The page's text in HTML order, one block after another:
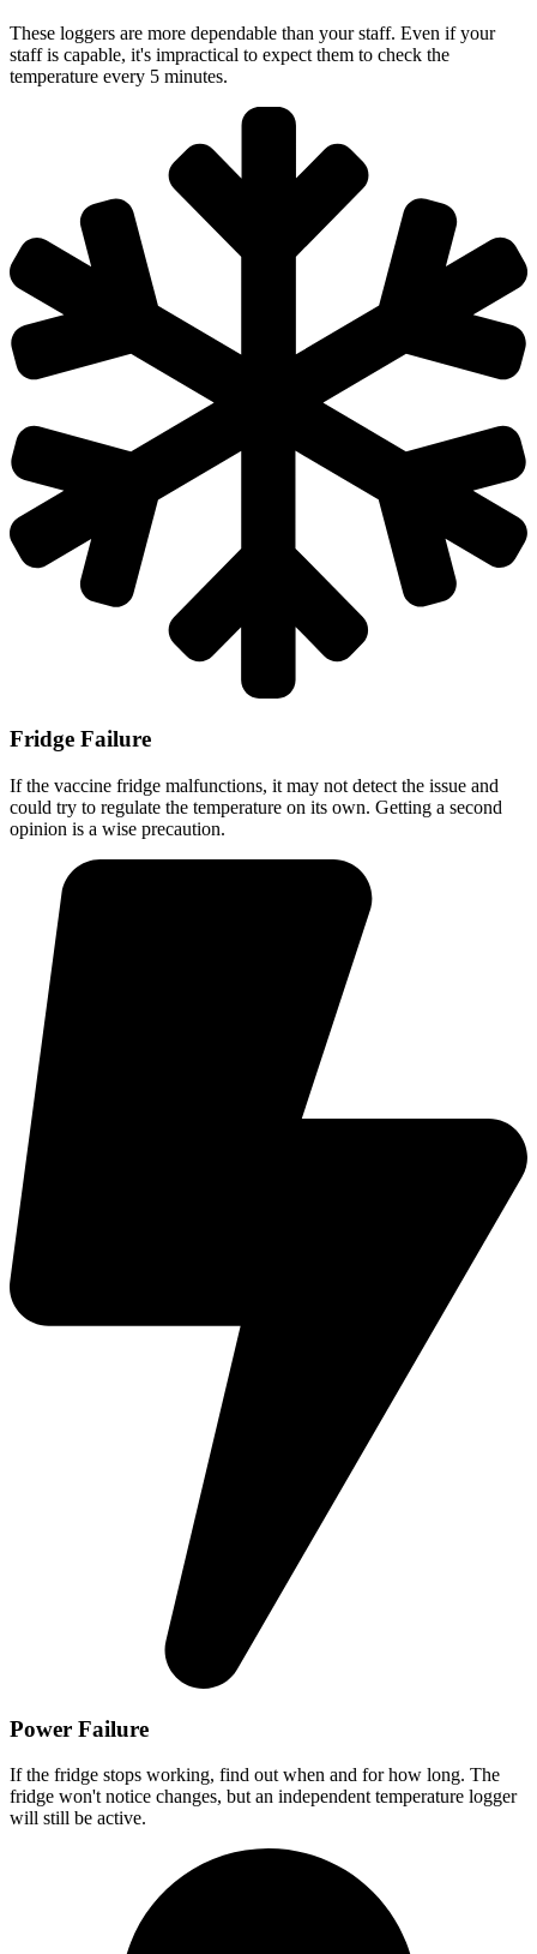
These loggers are more dependable than your staff. Even if your
staff is capable, it's impractical to expect them to check the
temperature every 5 minutes.
Fridge Failure
If the vaccine fridge malfunctions, it may not detect the issue and
could try to regulate the temperature on its own. Getting a second
opinion is a wise precaution.
Power Failure
If the fridge stops working, find out when and for how long. The
fridge won't notice changes, but an independent temperature logger
will still be active.